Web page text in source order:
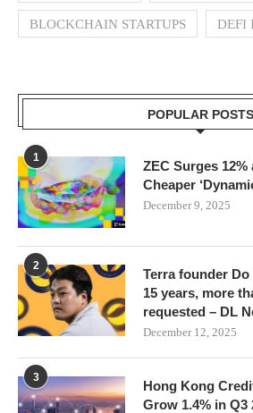
BLOCKCHAIN STARTUPS DEFI
POPULAR POSTS
1
ZEC Surges
Cheaper
December 9, 2025
2
Terra founder
15 years, more
requested – DL
December 12, 2025
3
Hong Kong
Grow 1.4% in Q3